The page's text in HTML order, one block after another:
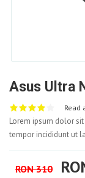
Asus Ultra
Read
Lorem ipsum dolor
tempor incididunt ut
RON 310